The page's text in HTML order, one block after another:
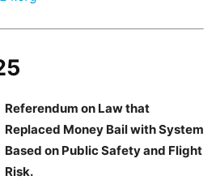
Referendum on Law that
Replaced Money Bail with System
Based on Public Safety and Flight
Risk.